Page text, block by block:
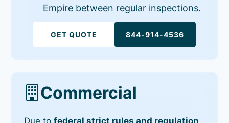
Empire between regular inspections.
GET QUOTE 844-914-4536
Commercial
Due tofederal strict rules and regulation